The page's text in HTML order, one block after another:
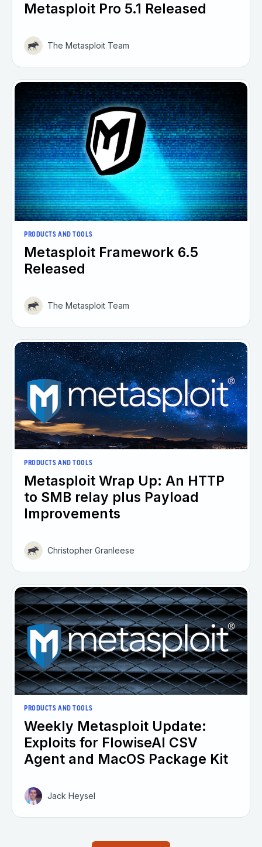
Metasploit Pro 5.1 Released
The Metasploit Team
PRODUCTS AND TOOLS
Metasploit Framework 6.5
Released
The Metasploit Team
PRODUCTS AND TOOLS
Metasploit Wrap Up: An HTTP
to SMB relay plus Payload
Improvements
Christopher Granleese
PRODUCTS AND TOOLS
Weekly Metasploit Update:
Exploits for FlowiseAI CSV
Agent and MacOS Package Kit
Jack Heysel